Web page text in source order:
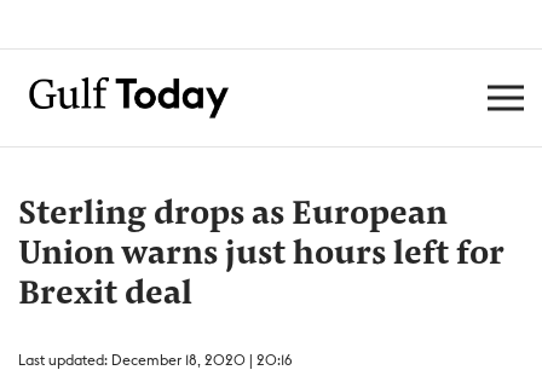
Sterling drops as European
Union warns just hours left for
Brexit deal
Last updated: December 18, 2020 | 20:16